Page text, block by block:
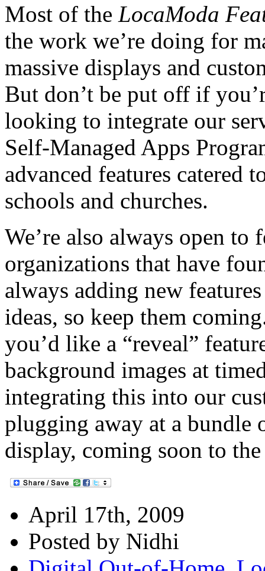
Most of the LocaModa
the work we’re doing for
massive displays and
But don’t be put off if
looking to integrate our
Self-Managed Apps
advanced features catered
schools and churches.
We’re also always open to
organizations that have
always adding new
ideas, so keep them
you’d like a “reveal”
background images at
integrating this into our
plugging away at a bundle
display, coming soon to
April 17th, 2009
Posted by Nidhi